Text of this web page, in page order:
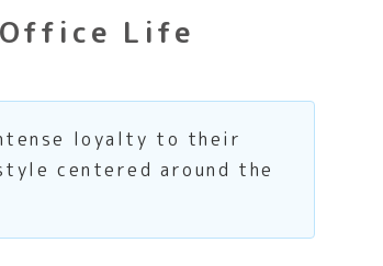
Life
loyalty to their
centered around the